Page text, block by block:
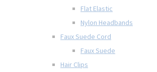
Flat Elastic
Nylon Headbands
Faux Suede Cord
Faux Suede
Hair Clips